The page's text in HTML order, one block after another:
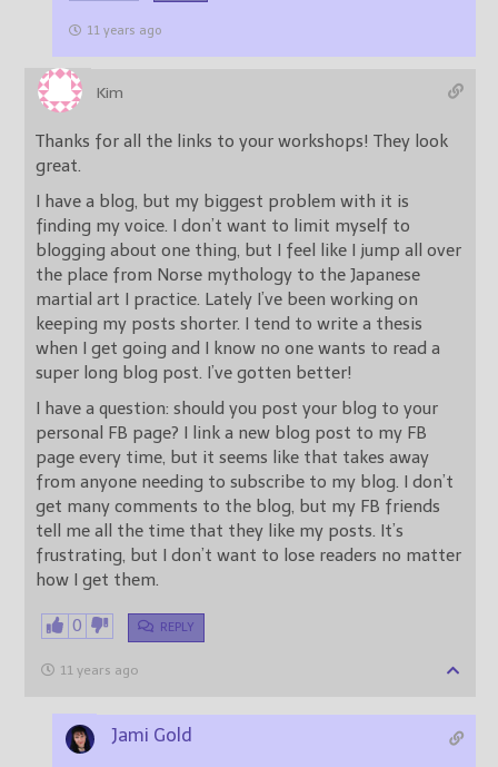
11 years ago
Kim
Thanks for all the links to your workshops! They look
great.
I have a blog, but my biggest problem with it is
finding my voice. I don’t want to limit myself to
blogging about one thing, but I feel like I jump all over
the place from Norse mythology to the Japanese
martial art I practice. Lately I’ve been working on
keeping my posts shorter. I tend to write a thesis
when I get going and I know no one wants to read a
super long blog post. I’ve gotten better!
I have a question: should you post your blog to your
personal FB page? I link a new blog post to my FB
page every time, but it seems like that takes away
from anyone needing to subscribe to my blog. I don’t
get many comments to the blog, but my FB friends
tell me all the time that they like my posts. It’s
frustrating, but I don’t want to lose readers no matter
how I get them.
0 REPLY
11 years ago
Jami Gold